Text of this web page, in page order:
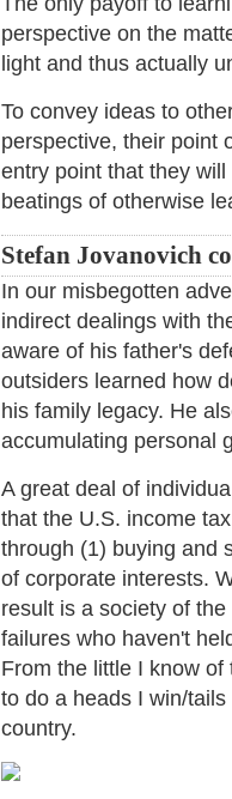
perspective on the
light and thus actually
To convey ideas to
perspective, their point
entry point that they
beatings of otherwise
Stefan Jovanovich
In our misbegotten
indirect dealings with
aware of his father's
outsiders learned how
his family legacy. He
accumulating personal
A great deal of
that the U.S. income
through (1) buying and
of corporate interests.
result is a society of
failures who haven't
From the little I know
to do a heads I win/
country.